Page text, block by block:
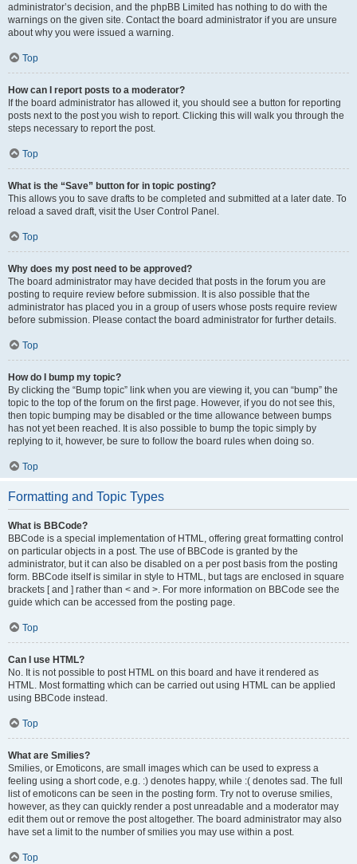
administrator’s decision, and the phpBB Limited has nothing to do with the
warnings on the given site. Contact the board administrator if you are unsure
about why you were issued a warning.
Top
How can I report posts to a moderator?
If the board administrator has allowed it, you should see a button for reporting
posts next to the post you wish to report. Clicking this will walk you through the
steps necessary to report the post.
Top
What is the “Save” button for in topic posting?
This allows you to save drafts to be completed and submitted at a later date. To
reload a saved draft, visit the User Control Panel.
Top
Why does my post need to be approved?
The board administrator may have decided that posts in the forum you are
posting to require review before submission. It is also possible that the
administrator has placed you in a group of users whose posts require review
before submission. Please contact the board administrator for further details.
Top
How do I bump my topic?
By clicking the “Bump topic” link when you are viewing it, you can “bump” the
topic to the top of the forum on the first page. However, if you do not see this,
then topic bumping may be disabled or the time allowance between bumps
has not yet been reached. It is also possible to bump the topic simply by
replying to it, however, be sure to follow the board rules when doing so.
Top
Formatting and Topic Types
What is BBCode?
BBCode is a special implementation of HTML, offering great formatting control
on particular objects in a post. The use of BBCode is granted by the
administrator, but it can also be disabled on a per post basis from the posting
form. BBCode itself is similar in style to HTML, but tags are enclosed in square
brackets [ and ] rather than < and >. For more information on BBCode see the
guide which can be accessed from the posting page.
Top
Can I use HTML?
No. It is not possible to post HTML on this board and have it rendered as
HTML. Most formatting which can be carried out using HTML can be applied
using BBCode instead.
Top
What are Smilies?
Smilies, or Emoticons, are small images which can be used to express a
feeling using a short code, e.g. :) denotes happy, while :( denotes sad. The full
list of emoticons can be seen in the posting form. Try not to overuse smilies,
however, as they can quickly render a post unreadable and a moderator may
edit them out or remove the post altogether. The board administrator may also
have set a limit to the number of smilies you may use within a post.
Top